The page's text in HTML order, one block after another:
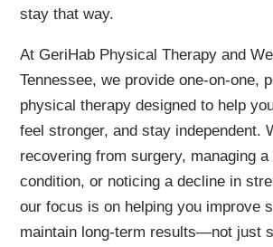
stay that way.
At GeriHab Physical Therapy and
Tennessee, we provide one-on-one,
physical therapy designed to help
feel stronger, and stay independent.
recovering from surgery, managing a
condition, or noticing a decline in
our focus is on helping you improve
maintain long-term results—not just